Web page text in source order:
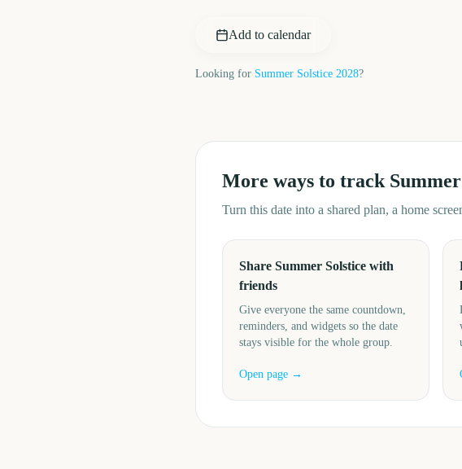
Add to calendar
Looking for Summer Solstice 2028?
More ways to track
Turn this date into a shared plan, a home
Share Summer Solstice with
friends
Give everyone the same countdown,
reminders, and widgets so the date
stays visible for the whole group.
Open page →